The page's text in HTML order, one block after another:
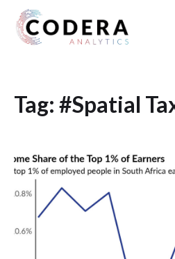
Tag: #Spatial